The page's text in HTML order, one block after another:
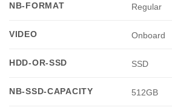
NB-FORMAT Regular
VIDEO Onboard
HDD-OR-SSD SSD
NB-SSD-CAPACITY 512GB